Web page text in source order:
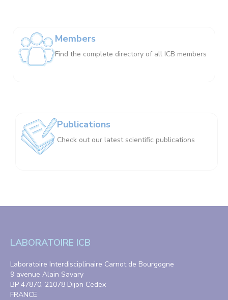
Members
Find the complete directory of all ICB members
Publications
Check out our latest scientific publications
LABORATOIRE ICB
Laboratoire Interdisciplinaire Carnot de Bourgogne
9 avenue Alain Savary
BP 47870, 21078 Dijon Cedex
FRANCE